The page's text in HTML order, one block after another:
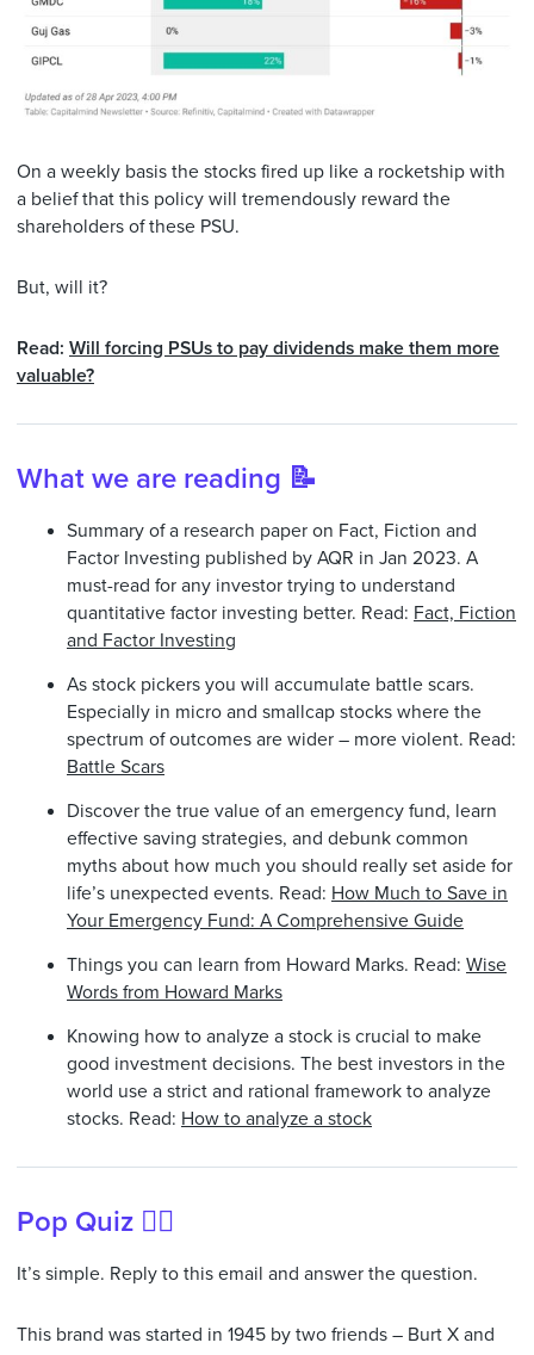
On a weekly basis the stocks fired up like a rocketship with
a belief that this policy will tremendously reward the
shareholders of these PSU.
But, will it?
Read: Will forcing PSUs to pay dividends make them more
valuable?
What we are reading 📝
Summary of a research paper on Fact, Fiction and
Factor Investing published by AQR in Jan 2023. A
must-read for any investor trying to understand
quantitative factor investing better. Read: Fact, Fiction
and Factor Investing
As stock pickers you will accumulate battle scars.
Especially in micro and smallcap stocks where the
spectrum of outcomes are wider – more violent. Read:
Battle Scars
Discover the true value of an emergency fund, learn
effective saving strategies, and debunk common
myths about how much you should really set aside for
life’s unexpected events. Read: How Much to Save in
Your Emergency Fund: A Comprehensive Guide
Things you can learn from Howard Marks. Read: Wise
Words from Howard Marks
Knowing how to analyze a stock is crucial to make
good investment decisions. The best investors in the
world use a strict and rational framework to analyze
stocks. Read: How to analyze a stock
Pop Quiz 🙋‍♂️
It’s simple. Reply to this email and answer the question.
This brand was started in 1945 by two friends – Burt X and